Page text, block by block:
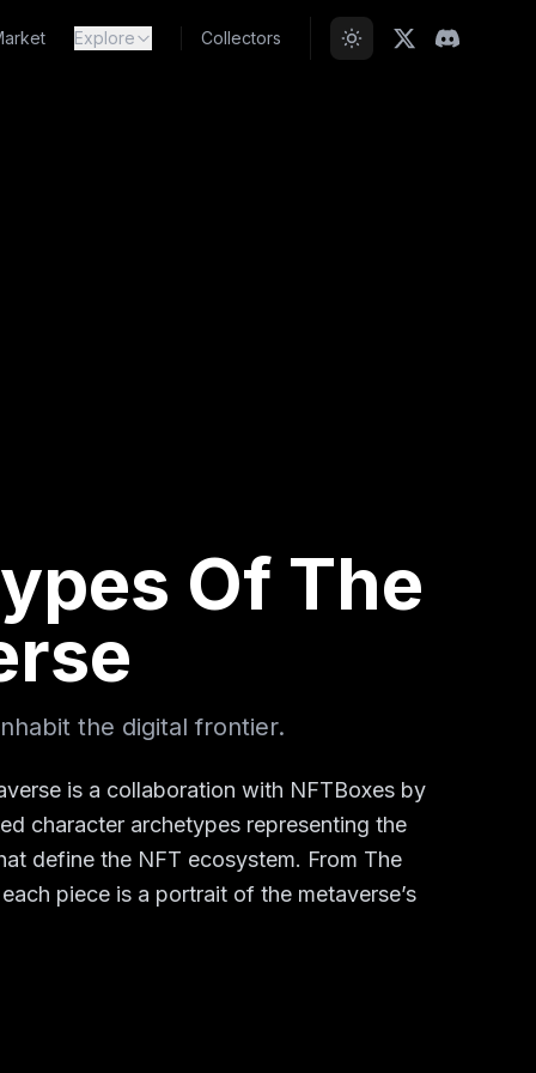
Explore Collectors
Of The
the digital frontier.
is a collaboration with NFTBoxes by
character archetypes representing the
define the NFT ecosystem. From The
piece is a portrait of the metaverse’s